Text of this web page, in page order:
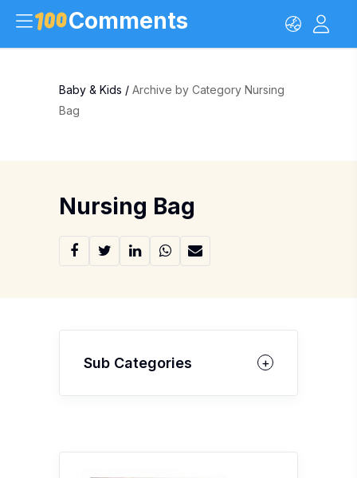
Comments
Baby & Kids / Archive by Category Nursing
Bag
Nursing Bag
Sub Categories